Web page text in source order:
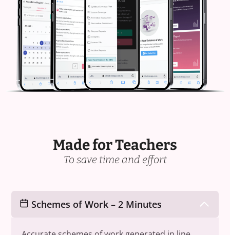
Made for Teachers
To save time and effort
Schemes of Work – 2 Minutes